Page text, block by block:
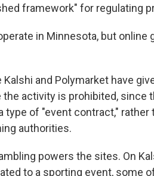
framework" for regulating
in Minnesota, but online
and Polymarket have
activity is prohibited, since
type of "event contract,"
authorities.
powers the sites. On
to a sporting event, some